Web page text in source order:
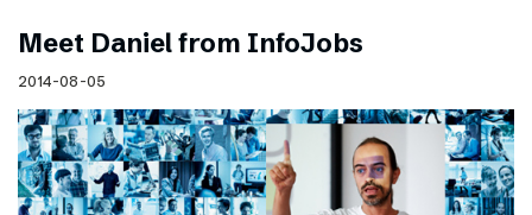
Meet Daniel from InfoJobs
2014-08-05